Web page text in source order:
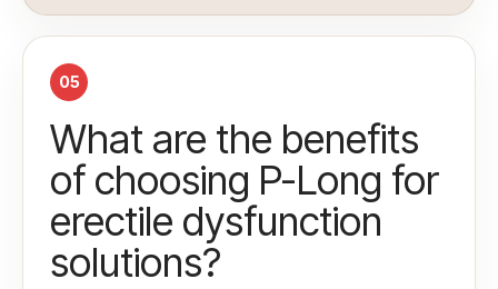
05
What are the benefits
of choosing P-Long for
erectile dysfunction
solutions?